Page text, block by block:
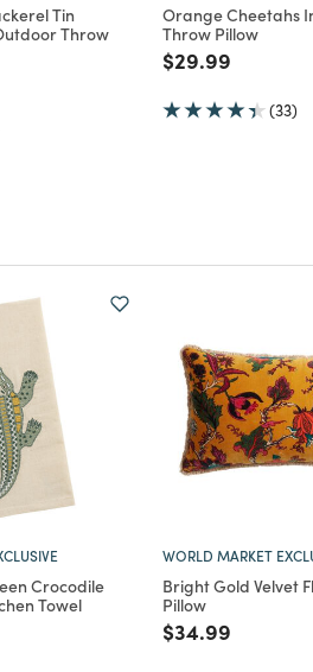
Tin
Throw
Orange Cheetahs
Throw Pillow
Price reduced
$29.99
(33)
Crocodile
Towel
WORLD MARKET
Bright Gold Velvet
Pillow
Price reduced
$34.99